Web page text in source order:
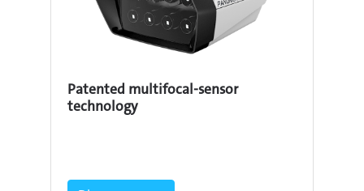
Patented multifocal-sensor
technology